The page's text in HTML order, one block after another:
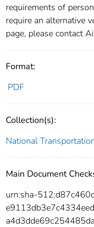
requirements of
require an alternative
page, please contact
Format:
PDF
Collection(s):
National
Main Document
urn:sha-